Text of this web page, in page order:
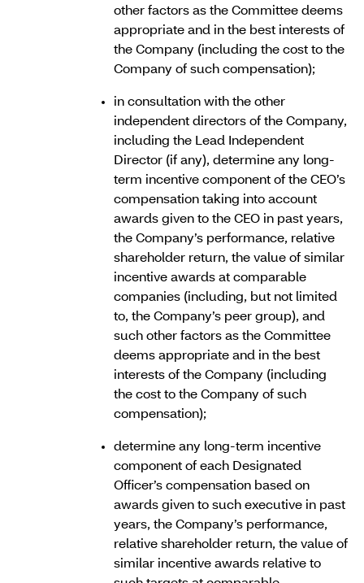
other factors as the Committee deems
appropriate and in the best interests of
the Company (including the cost to the
Company of such compensation);
in consultation with the other
independent directors of the Company,
including the Lead Independent
Director (if any), determine any long-
term incentive component of the CEO’s
compensation taking into account
awards given to the CEO in past years,
the Company’s performance, relative
shareholder return, the value of similar
incentive awards at comparable
companies (including, but not limited
to, the Company’s peer group), and
such other factors as the Committee
deems appropriate and in the best
interests of the Company (including
the cost to the Company of such
compensation);
determine any long-term incentive
component of each Designated
Officer’s compensation based on
awards given to such executive in past
years, the Company’s performance,
relative shareholder return, the value of
similar incentive awards relative to